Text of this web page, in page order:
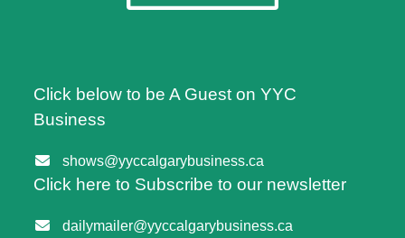
Click below to be A Guest on YYC
Business
shows@yyccalgarybusiness.ca
Click here to Subscribe to our newsletter
dailymailer@yyccalgarybusiness.ca